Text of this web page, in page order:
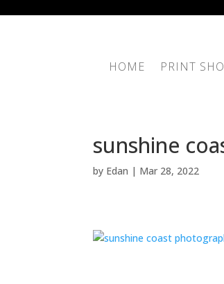
HOME PRINT
sunshine
by Edan | Mar 28, 2022